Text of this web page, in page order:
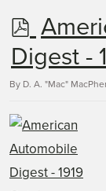
p
d
f
Digest -
By D. A. "Mac"